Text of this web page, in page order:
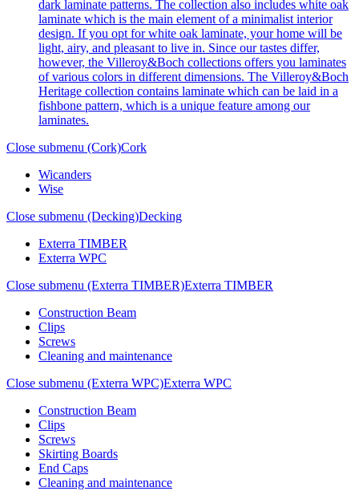
dark laminate patterns. The collection also includes white oak
laminate which is the main element of a minimalist interior
design. If you opt for white oak laminate, your home will be
light, airy, and pleasant to live in. Since our tastes differ,
however, the Villeroy&Boch collections offers you laminates
of various colors in different dimensions. The Villeroy&Boch
Heritage collection contains laminate which can be laid in a
fishbone pattern, which is a unique feature among our
laminates.
Close submenu (Cork)Cork
Wicanders
Wise
Close submenu (Decking)Decking
Exterra TIMBER
Exterra WPC
Close submenu (Exterra TIMBER)Exterra TIMBER
Construction Beam
Clips
Screws
Cleaning and maintenance
Close submenu (Exterra WPC)Exterra WPC
Construction Beam
Clips
Screws
Skirting Boards
End Caps
Cleaning and maintenance